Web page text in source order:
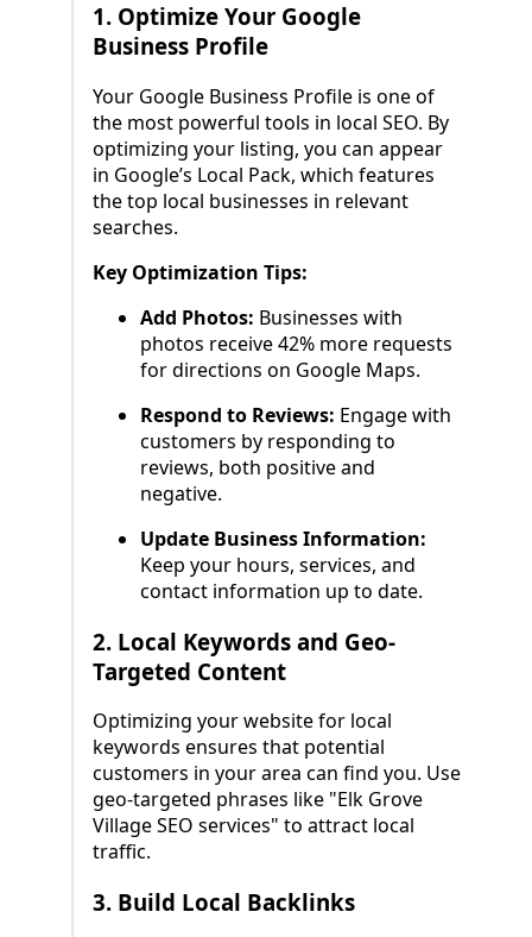
1. Optimize Your Google
Business Profile
Your Google Business Profile is one of
the most powerful tools in local SEO. By
optimizing your listing, you can appear
in Google’s Local Pack, which features
the top local businesses in relevant
searches.
Key Optimization Tips:
Add Photos: Businesses with
photos receive 42% more requests
for directions on Google Maps.
Respond to Reviews: Engage with
customers by responding to
reviews, both positive and
negative.
Update Business Information:
Keep your hours, services, and
contact information up to date.
2. Local Keywords and Geo-
Targeted Content
Optimizing your website for local
keywords ensures that potential
customers in your area can find you. Use
geo-targeted phrases like "Elk Grove
Village SEO services" to attract local
traffic.
3. Build Local Backlinks